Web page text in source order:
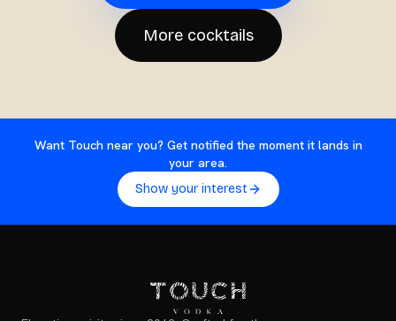
More cocktails
Want Touch near you? Get notified the moment it lands in
your area.
Show your interest